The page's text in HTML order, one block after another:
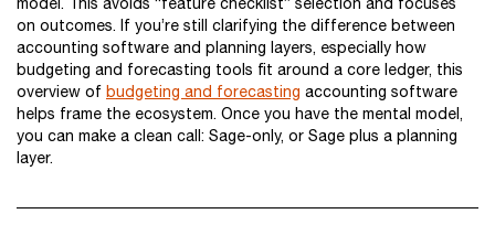
on outcomes. If you’re still clarifying the difference between
accounting software and planning layers, especially how
budgeting and forecasting tools fit around a core ledger, this
overview of budgeting and forecasting accounting software
helps frame the ecosystem. Once you have the mental model,
you can make a clean call: Sage-only, or Sage plus a planning
layer.